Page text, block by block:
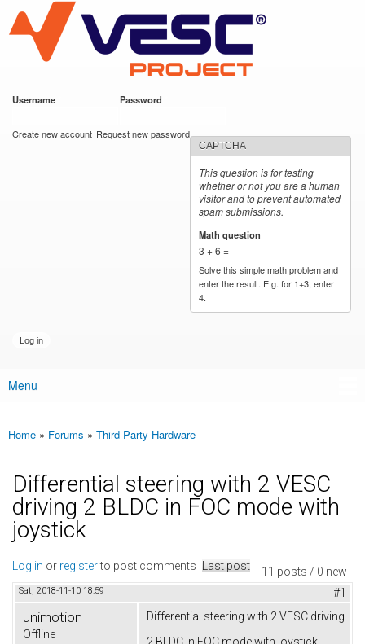
main
content
VESC Project
Username Password
Create new account Request new password
CAPTCHA
This question is for testing
whether or not you are a human
visitor and to prevent automated
spam submissions.
Math question
3 + 6 =
Solve this simple math problem and
enter the result. E.g. for 1+3, enter
4.
Main menu
Menu
You are here
Home » Forums » Third Party Hardware
Differential steering with 2 VESC
driving 2 BLDC in FOC mode with
joystick
11 posts / 0 new
Log in or registerto post comments Last post
Sat, 2018-11-10 18:59 #1
unimotion
Offline
Differential steering with 2 VESC driving
2 BLDC in FOC mode with joystick